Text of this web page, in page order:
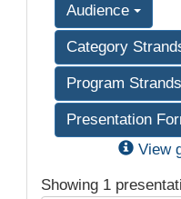
Audience
Category
Program Strands
Presentation
View
Showing 1